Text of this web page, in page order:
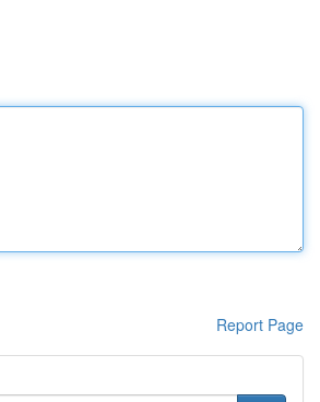
Report Page